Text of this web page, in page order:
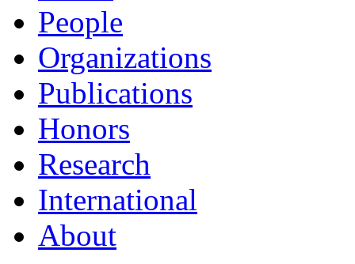
People
Organizations
Publications
Honors
Research
International
About